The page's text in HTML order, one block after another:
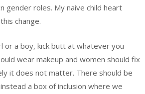
gender roles. My naive child heart
change.
or a boy, kick butt at whatever you
wear makeup and women should fix
it does not matter. There should be
a box of inclusion where we